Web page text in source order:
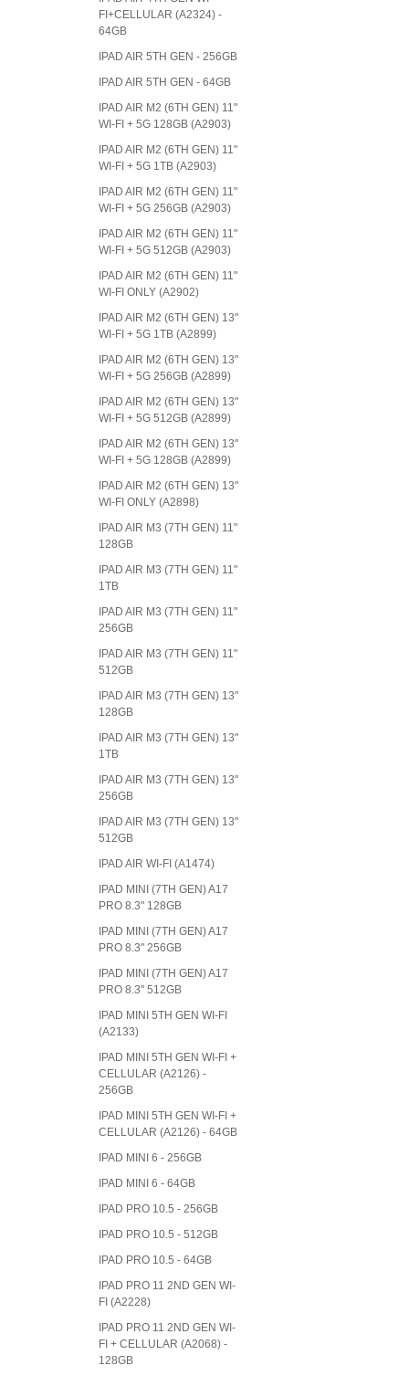
FI+CELLULAR (A2324) -
64GB
IPAD AIR 5TH GEN - 256GB
IPAD AIR 5TH GEN - 64GB
IPAD AIR M2 (6TH GEN) 11"
WI-FI + 5G 128GB (A2903)
IPAD AIR M2 (6TH GEN) 11"
WI-FI + 5G 1TB (A2903)
IPAD AIR M2 (6TH GEN) 11"
WI-FI + 5G 256GB (A2903)
IPAD AIR M2 (6TH GEN) 11"
WI-FI + 5G 512GB (A2903)
IPAD AIR M2 (6TH GEN) 11"
WI-FI ONLY (A2902)
IPAD AIR M2 (6TH GEN) 13"
WI-FI + 5G 1TB (A2899)
IPAD AIR M2 (6TH GEN) 13"
WI-FI + 5G 256GB (A2899)
IPAD AIR M2 (6TH GEN) 13"
WI-FI + 5G 512GB (A2899)
IPAD AIR M2 (6TH GEN) 13"
WI-FI + 5G 128GB (A2899)
IPAD AIR M2 (6TH GEN) 13"
WI-FI ONLY (A2898)
IPAD AIR M3 (7TH GEN) 11"
128GB
IPAD AIR M3 (7TH GEN) 11"
1TB
IPAD AIR M3 (7TH GEN) 11"
256GB
IPAD AIR M3 (7TH GEN) 11"
512GB
IPAD AIR M3 (7TH GEN) 13"
128GB
IPAD AIR M3 (7TH GEN) 13"
1TB
IPAD AIR M3 (7TH GEN) 13"
256GB
IPAD AIR M3 (7TH GEN) 13"
512GB
IPAD AIR WI-FI (A1474)
IPAD MINI (7TH GEN) A17
PRO 8.3" 128GB
IPAD MINI (7TH GEN) A17
PRO 8.3" 256GB
IPAD MINI (7TH GEN) A17
PRO 8.3" 512GB
IPAD MINI 5TH GEN WI-FI
(A2133)
IPAD MINI 5TH GEN WI-FI +
CELLULAR (A2126) -
256GB
IPAD MINI 5TH GEN WI-FI +
CELLULAR (A2126) - 64GB
IPAD MINI 6 - 256GB
IPAD MINI 6 - 64GB
IPAD PRO 10.5 - 256GB
IPAD PRO 10.5 - 512GB
IPAD PRO 10.5 - 64GB
IPAD PRO 11 2ND GEN WI-
FI (A2228)
IPAD PRO 11 2ND GEN WI-
FI + CELLULAR (A2068) -
128GB